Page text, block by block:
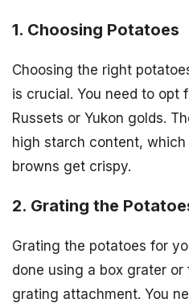
1. Choosing Potatoes
Choosing the right
is crucial. You need to opt
Russets or Yukon golds.
high starch content,
browns get crispy.
2. Grating the
Grating the potatoes for
done using a box grater
grating attachment. You